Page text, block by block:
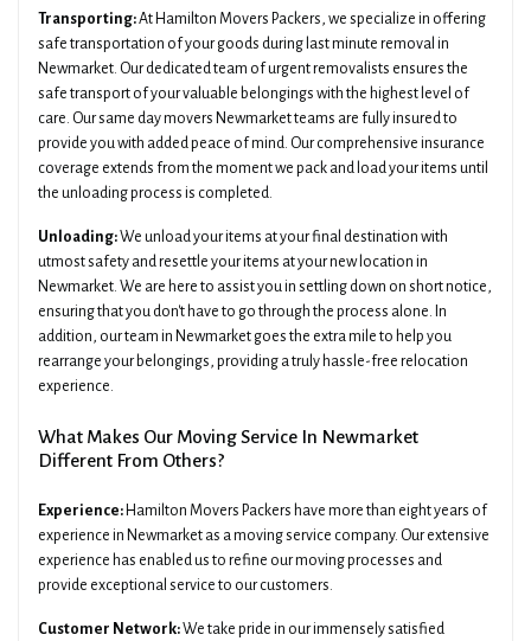
Transporting:At Hamilton Movers Packers, we specialize in offering
safe transportation of your goods during last minute removal in
Newmarket. Our dedicated team of urgent removalists ensures the
safe transport of your valuable belongings with the highest level of
care. Our same day movers Newmarket teams are fully insured to
provide you with added peace of mind. Our comprehensive insurance
coverage extends from the moment we pack and load your items until
the unloading process is completed.
Unloading:We unload your items at your final destination with
utmost safety and resettle your items at your new location in
Newmarket. We are here to assist you in settling down on short notice,
ensuring that you don't have to go through the process alone. In
addition, our team in Newmarket goes the extra mile to help you
rearrange your belongings, providing a truly hassle-free relocation
experience.
What Makes Our Moving Service In Newmarket
Different From Others?
Experience: Hamilton Movers Packers have more than eight years of
experience in Newmarket as a moving service company. Our extensive
experience has enabled us to refine our moving processes and
provide exceptional service to our customers.
Customer Network:We take pride in our immensely satisfied